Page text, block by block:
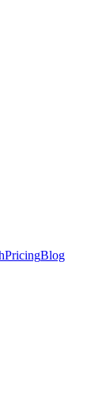
PricingBlog